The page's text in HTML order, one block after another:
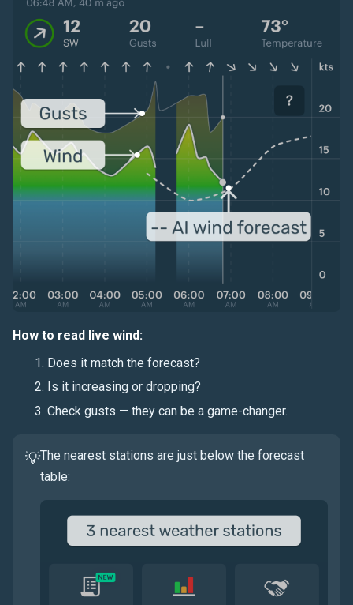
How to read live wind:
Does it match the forecast?
Is it increasing or dropping?
Check gusts — they can be a game-changer.
💡The nearest stations are just below the forecast
table: